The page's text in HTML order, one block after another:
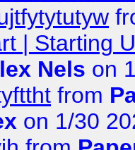
| Starting
Nels on
from
on 1/30